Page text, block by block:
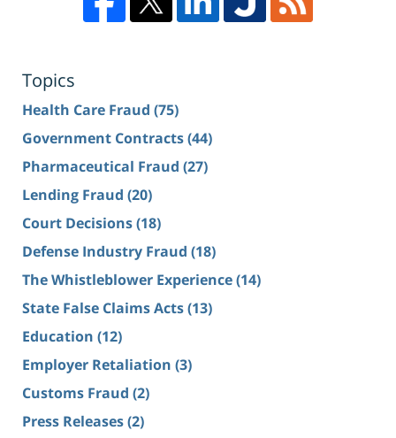
Topics
Health Care Fraud (75)
Government Contracts(44)
Pharmaceutical Fraud (27)
Lending Fraud (20)
Court Decisions(18)
Defense Industry Fraud (18)
The Whistleblower Experience(14)
State False Claims Acts(13)
Education (12)
Employer Retaliation (3)
Customs Fraud (2)
Press Releases(2)